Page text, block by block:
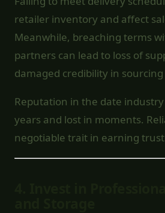
retailer inventory and affect
Meanwhile, breaching terms
partners can lead to loss of
damaged credibility in
Reputation in the date
years and lost in moments.
negotiable trait in earning